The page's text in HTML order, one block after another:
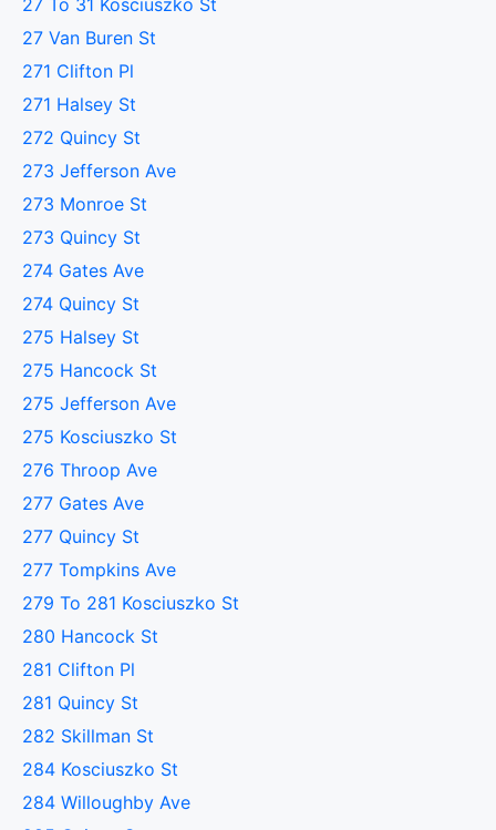
27 To 31 Kosciuszko St
27 Van Buren St
271 Clifton Pl
271 Halsey St
272 Quincy St
273 Jefferson Ave
273 Monroe St
273 Quincy St
274 Gates Ave
274 Quincy St
275 Halsey St
275 Hancock St
275 Jefferson Ave
275 Kosciuszko St
276 Throop Ave
277 Gates Ave
277 Quincy St
277 Tompkins Ave
279 To 281 Kosciuszko St
280 Hancock St
281 Clifton Pl
281 Quincy St
282 Skillman St
284 Kosciuszko St
284 Willoughby Ave